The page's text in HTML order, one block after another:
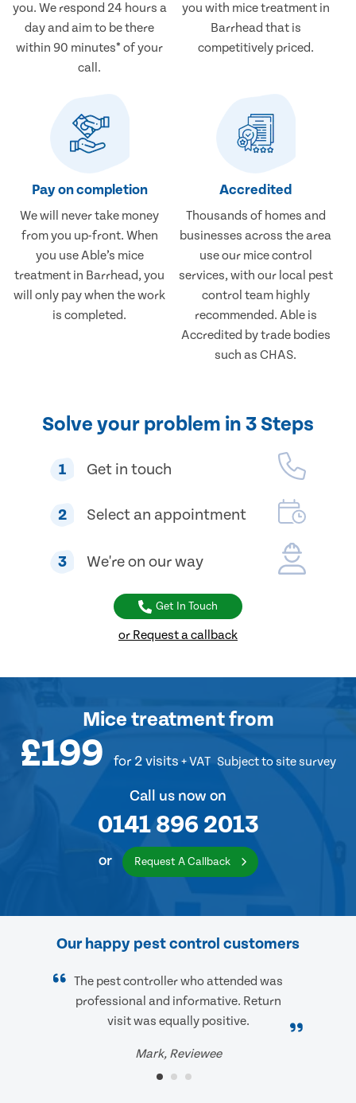
you. We respond 24 hours a
day and aim to be there
within 90 minutes* of your
call.
you with mice treatment in
Barrhead that is
competitively priced.
Pay on completion
We will never take money
from you up-front. When
you use Able’s mice
treatment in Barrhead, you
will only pay when the work
is completed.
Accredited
Thousands of homes and
businesses across the area
use our mice control
services, with our local pest
control team highly
recommended. Able is
Accredited by trade bodies
such as CHAS.
Solve your problem in 3 Steps
1 Get in touch
2 Select an appointment
3 We're on our way
Get In Touch
or Request a callback
Mice treatmentfrom
£199 for 2 visits + VAT Subject to site survey
Call us now on
0141 896 2013
or Request A Callback
Our happy pest control customers
The pest controller who attended was
professional and informative. Return
visit was equally positive.
Mark, Reviewee